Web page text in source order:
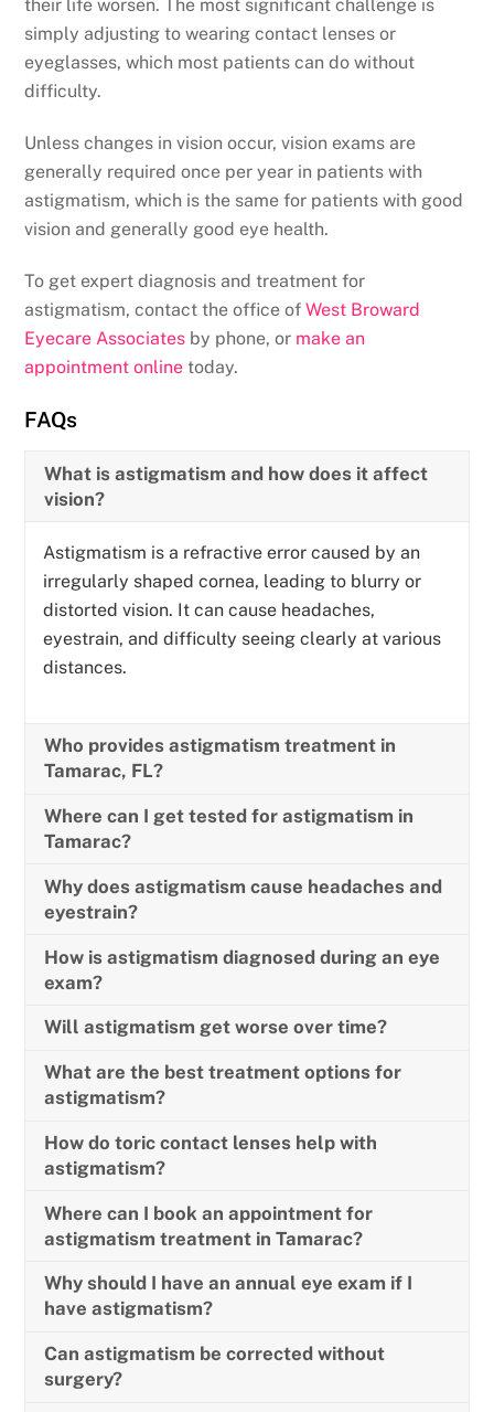
their life worsen. The most significant challenge is
simply adjusting to wearing contact lenses or
eyeglasses, which most patients can do without
difficulty.
Unless changes in vision occur, vision exams are
generally required once per year in patients with
astigmatism, which is the same for patients with good
vision and generally good eye health.
To get expert diagnosis and treatment for
astigmatism, contact the office ofWest Broward
Eyecare Associates by phone, or make an
appointment online today.
FAQs
What is astigmatism and how does it affect
vision?
Astigmatism is a refractive error caused by an
irregularly shaped cornea, leading to blurry or
distorted vision. It can cause headaches,
eyestrain, and difficulty seeing clearly at various
distances.
Who provides astigmatism treatment in
Tamarac, FL?
Where can I get tested for astigmatism in
Tamarac?
Why does astigmatism cause headaches and
eyestrain?
How is astigmatism diagnosed during an eye
exam?
Will astigmatism get worse over time?
What are the best treatment options for
astigmatism?
How do toric contact lenses help with
astigmatism?
Where can I book an appointment for
astigmatism treatment in Tamarac?
Why should I have an annual eye exam if I
have astigmatism?
Can astigmatism be corrected without
surgery?